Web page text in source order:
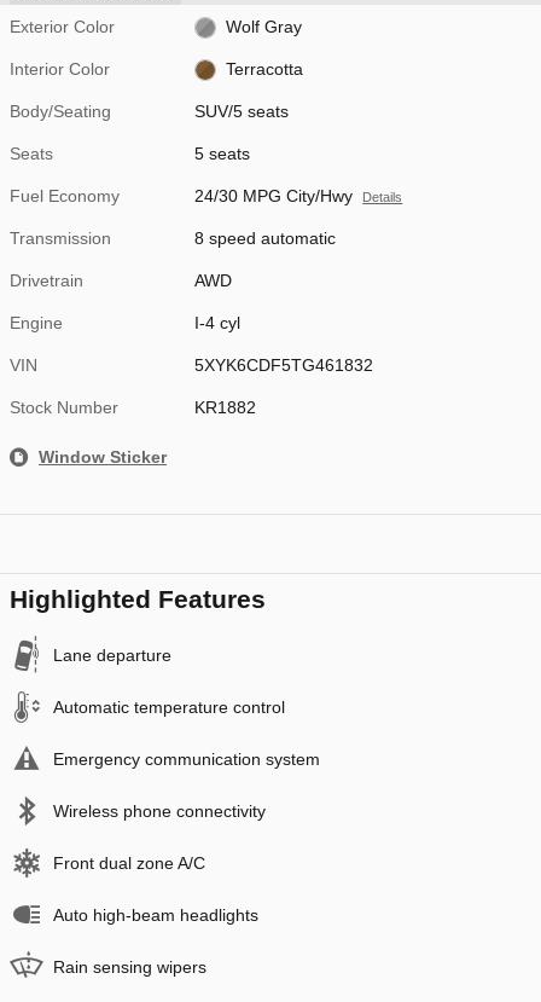
Exterior Color Wolf Gray
Interior Color Terracotta
Body/Seating SUV/5 seats
Seats 5 seats
Fuel Economy 24/30 MPG City/Hwy Details
Transmission 8 speed automatic
Drivetrain AWD
Engine I-4 cyl
VIN 5XYK6CDF5TG461832
Stock Number KR1882
Window Sticker
Highlighted Features
Lane departure
Automatic temperature control
Emergency communication system
Wireless phone connectivity
Front dual zone A/C
Auto high-beam headlights
Rain sensing wipers